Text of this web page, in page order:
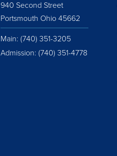
940 Second Street
Portsmouth Ohio 45662
Main: (740) 351-3205
Admission: (740) 351-4778